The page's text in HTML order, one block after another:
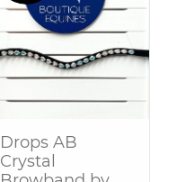
Drops AB
Crystal